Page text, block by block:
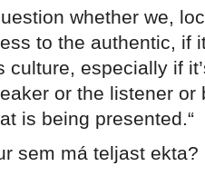
whether we,
to the authentic, if
culture, especially if
or the listener or
is being presented.“
sem má teljast